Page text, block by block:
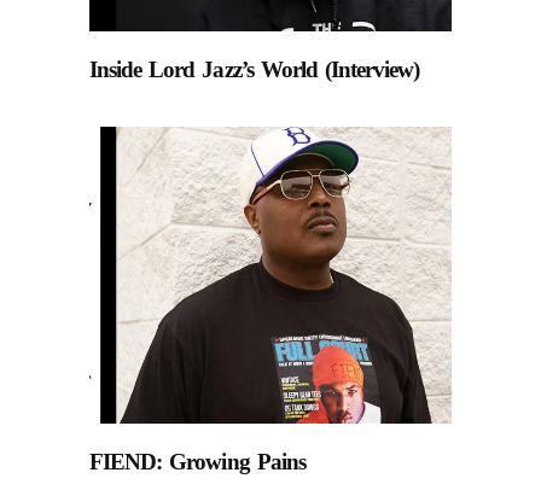
Inside Lord Jazz’s World (Interview)
FIEND: Growing Pains